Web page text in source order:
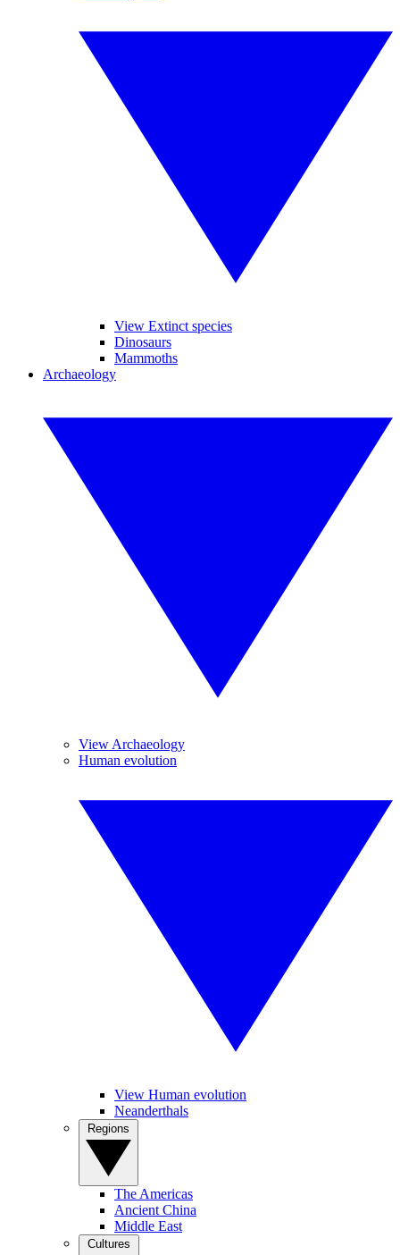
View Extinct species
Dinosaurs
Mammoths
Archaeology
View Archaeology
Human evolution
View Human evolution
Neanderthals
The Americas
Ancient China
Middle East